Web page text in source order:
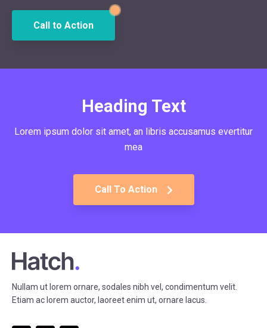
Call to Action
Heading Text
Lorem ipsum dolor sit amet, an libris accusamus evertitur
mea
Call To Action
Nullam ut lorem ornare, sodales nibh vel, condimentum velit.
Etiam ac lorem auctor, laoreet enim ut, ornare lacus.